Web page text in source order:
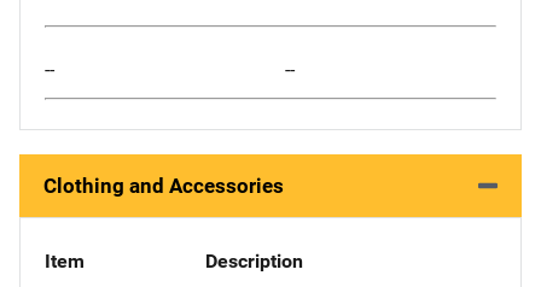
-- --
Clothing and Accessories
Item Description